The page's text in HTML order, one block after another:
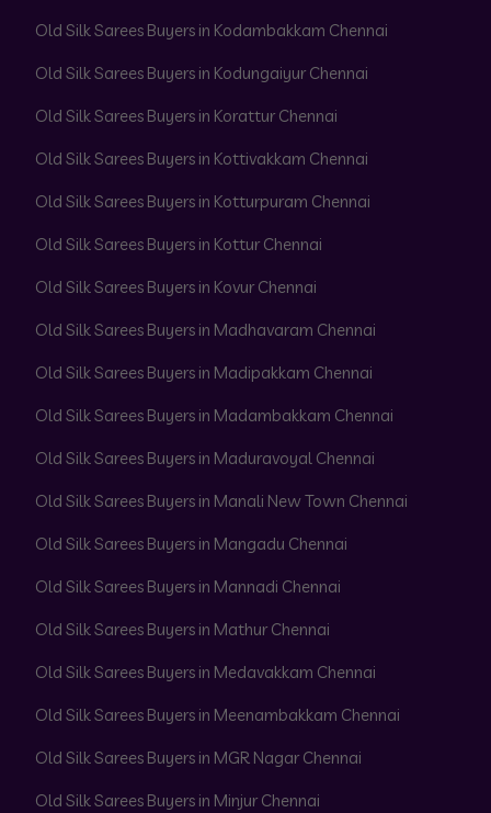
Old Silk Sarees Buyers in Kodambakkam Chennai
Old Silk Sarees Buyers in Kodungaiyur Chennai
Old Silk Sarees Buyers in Korattur Chennai
Old Silk Sarees Buyers in Kottivakkam Chennai
Old Silk Sarees Buyers in Kotturpuram Chennai
Old Silk Sarees Buyers in Kottur Chennai
Old Silk Sarees Buyers in Kovur Chennai
Old Silk Sarees Buyers in Madhavaram Chennai
Old Silk Sarees Buyers in Madipakkam Chennai
Old Silk Sarees Buyers in Madambakkam Chennai
Old Silk Sarees Buyers in Maduravoyal Chennai
Old Silk Sarees Buyers in Manali New Town Chennai
Old Silk Sarees Buyers in Mangadu Chennai
Old Silk Sarees Buyers in Mannadi Chennai
Old Silk Sarees Buyers in Mathur Chennai
Old Silk Sarees Buyers in Medavakkam Chennai
Old Silk Sarees Buyers in Meenambakkam Chennai
Old Silk Sarees Buyers in MGR Nagar Chennai
Old Silk Sarees Buyers in Minjur Chennai